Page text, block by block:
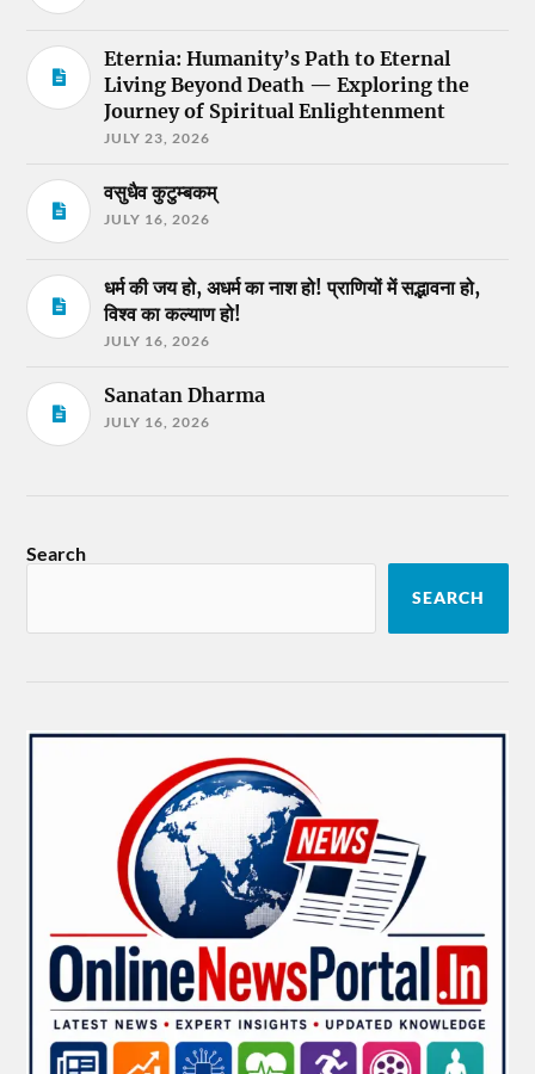
Eternia: Humanity’s Path to Eternal
Living Beyond Death — Exploring the
Journey of Spiritual Enlightenment
JULY 23, 2026
वसुधैव कुटुम्बकम्
JULY 16, 2026
धर्म की जय हो, अधर्म का नाश हो! प्राणियों में सद्भावना हो,
विश्व का कल्याण हो!
JULY 16, 2026
Sanatan Dharma
JULY 16, 2026
Search
SEARCH